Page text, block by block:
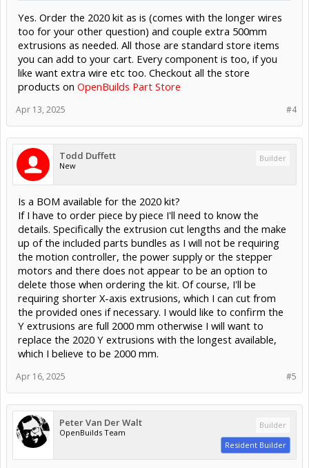
Yes. Order the 2020 kit as is (comes with the longer wires
too for your other question) and couple extra 500mm
extrusions as needed. All those are standard store items
you can add to your cart. Every component is too, if you
like want extra wire etc too. Checkout all the store
products on OpenBuilds Part Store
#4
Apr 13, 2025
Todd Duffett
New
Builder
Is a BOM available for the 2020 kit?
If I have to order piece by piece I'll need to know the
details. Specifically the extrusion cut lengths and the make
up of the included parts bundles as I will not be requiring
the motion controller, the power supply or the stepper
motors and there does not appear to be an option to
delete those when ordering the kit. Of course, I'll be
requiring shorter X-axis extrusions, which I can cut from
the provided ones if necessary. I would like to confirm the
Y extrusions are full 2000 mm otherwise I will want to
replace the 2020 Y extrusions with the longest available,
which I believe to be 2000 mm.
#5
Apr 16, 2025
Peter Van Der Walt
OpenBuilds Team
Builder
Resident Builder